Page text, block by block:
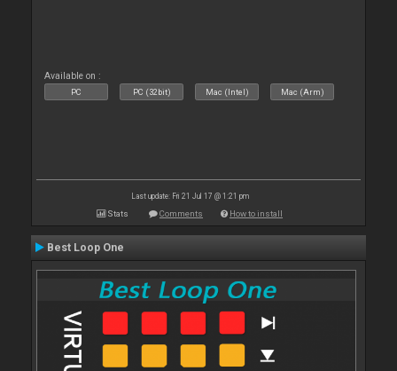
Available on :
PC PC (32bit) Mac (Intel) Mac (Arm)
Last update: Fri 21 Jul 17 @ 1:21 pm
Stats Comments How to install
Best Loop One